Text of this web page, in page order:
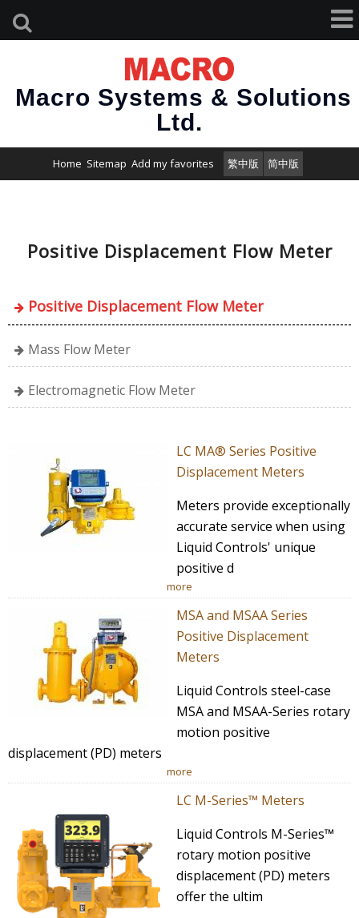
Macro Systems & Solutions
Ltd.
Home Sitemap Add my favorites 繁中版 简中版
Positive Displacement Flow Meter
Positive Displacement Flow Meter
Mass Flow Meter
Electromagnetic Flow Meter
LC MA® Series Positive
Displacement Meters
Meters provide exceptionally
accurate service when using
Liquid Controls' unique
positive d
more
MSA and MSAA Series
Positive Displacement
Meters
Liquid Controls steel-case
MSA and MSAA-Series rotary
motion positive
displacement (PD) meters
more
LC M-Series™ Meters
Liquid Controls M-Series™
rotary motion positive
displacement (PD) meters
offer the ultim